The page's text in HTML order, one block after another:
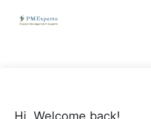
PMExperto
Hi, Welcome back!